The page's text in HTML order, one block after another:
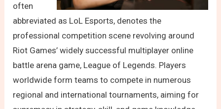
often
abbreviated as LoL Esports, denotes the
professional competition scene revolving around
Riot Games’ widely successful multiplayer online
battle arena game, League of Legends. Players
worldwide form teams to compete in numerous
regional and international tournaments, aiming for